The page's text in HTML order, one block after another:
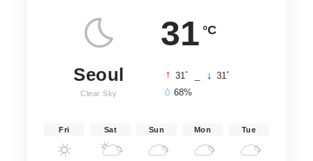
31 °C
Seoul
Clear Sky
31 ° 31 °
68%
Fri Sat Sun Mon Tue